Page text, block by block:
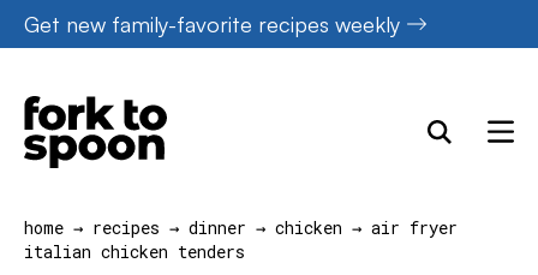
Skip
to
content
Get new family-favorite recipes weekly
home → recipes → dinner → chicken → air fryer
italian chicken tenders